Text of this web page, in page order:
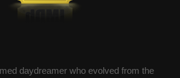
daydreamer who evolved from the